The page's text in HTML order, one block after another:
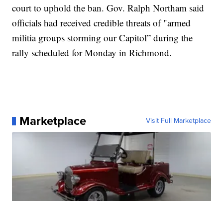
court to uphold the ban. Gov. Ralph Northam said
officials had received credible threats of "armed
militia groups storming our Capitol” during the
rally scheduled for Monday in Richmond.
Marketplace Visit Full Marketplace